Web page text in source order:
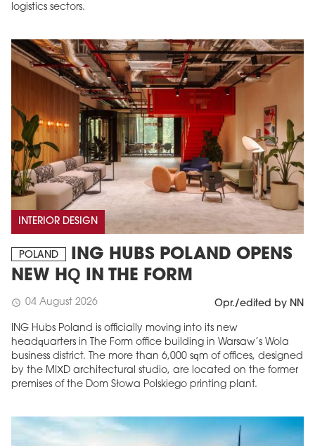
logistics sectors.
INTERIOR DESIGN
POLAND
ING HUBS POLAND OPENS
NEW HQ IN THE FORM
schedule 04 August 2026 Opr./edited by NN
ING Hubs Poland is officially moving into its new
headquarters in The Form office building in Warsaw’s Wola
business district. The more than 6,000 sqm of offices, designed
by the MIXD architectural studio, are located on the former
premises of the Dom Słowa Polskiego printing plant.